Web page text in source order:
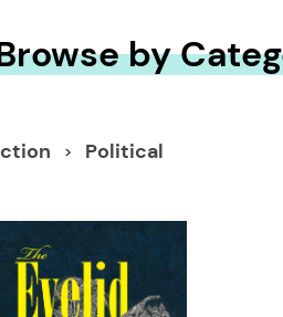
by
Political